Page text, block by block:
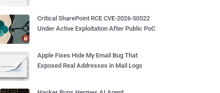
Critical SharePoint RCE CVE-2026-50522
Under Active Exploitation After Public PoC
Apple Fixes Hide My Email Bug That
Exposed Real Addresses in Mail Logs